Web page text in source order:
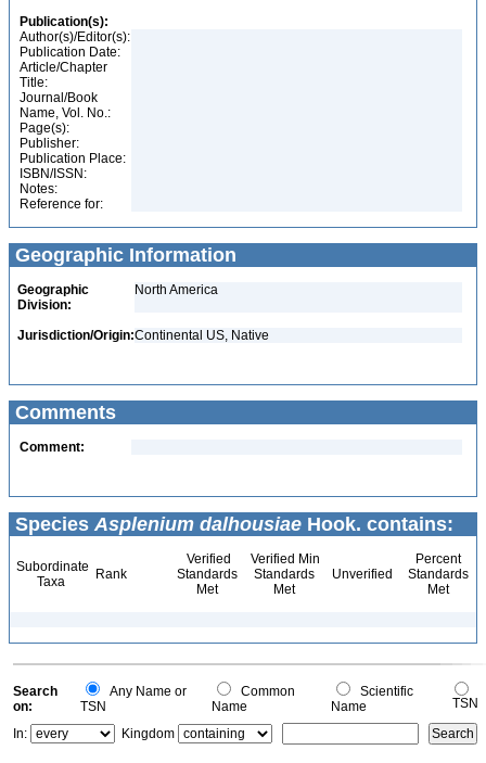
Publication(s):
Author(s)/Editor(s):
Publication Date:
Article/Chapter
Title:
Journal/Book
Name, Vol. No.:
Page(s):
Publisher:
Publication Place:
ISBN/ISSN:
Notes:
Reference for:
Geographic Information
Geographic
Division:
North America
Jurisdiction/Origin:Continental US, Native
Comments
Comment:
Species Asplenium dalhousiae Hook. contains:
Subordinate
Taxa
Rank
Verified
Standards
Met
Verified Min
Standards
Met
Unverified
Percent
Standards
Met
Search
on:
Any Name or
TSN
Common
Name
Scientific
Name
TSN
In:
Kingdom